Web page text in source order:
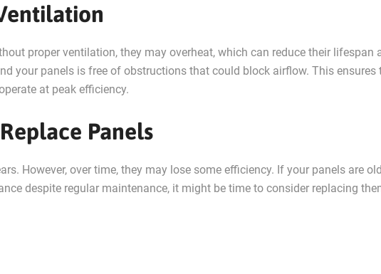
proper ventilation, they may overheat, which can reduce their lifespan
your panels is free of obstructions that could block airflow. This ensures
at peak efficiency.
Panels
However, over time, they may lose some efficiency. If your panels are
despite regular maintenance, it might be time to consider replacing